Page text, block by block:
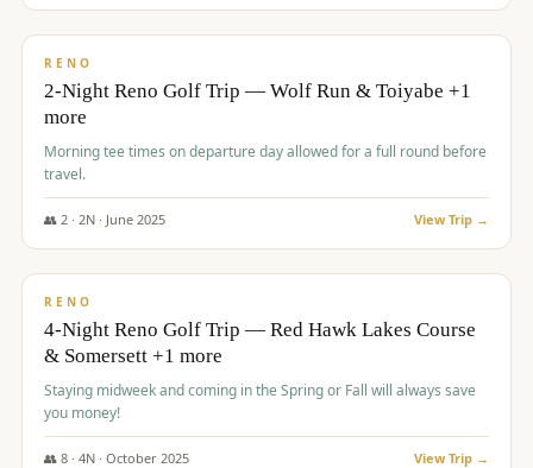
$499/pp
RENO
2-Night Reno Golf Trip — Wolf Run & Toiyabe +1
more
Morning tee times on departure day allowed for a full round before
travel.
👥 2· 2N · June 2025 View Trip →
$499/pp
RENO
4-Night Reno Golf Trip — Red Hawk Lakes Course
& Somersett +1 more
Staying midweek and coming in the Spring or Fall will always save
you money!
👥 8· 4N · October 2025 View Trip →